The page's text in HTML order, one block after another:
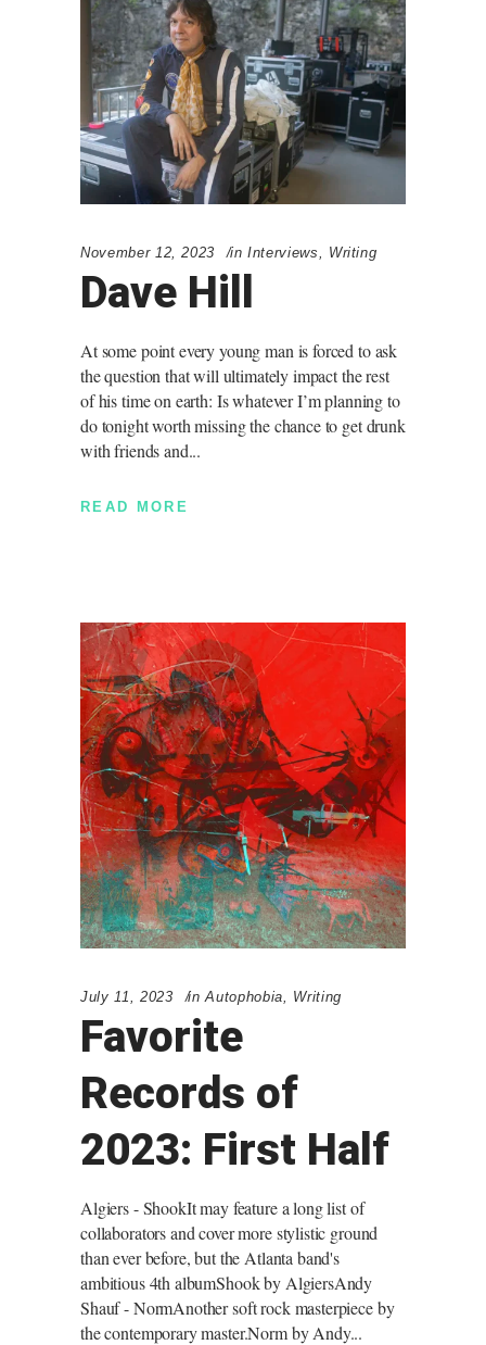
November 12, 2023 in Interviews, Writing
Dave Hill
At some point every young man is forced to ask
the question that will ultimately impact the rest
of his time on earth: Is whatever I’m planning to
do tonight worth missing the chance to get drunk
with friends and
READ MORE
July 11, 2023 in Autophobia Writing
Favorite
Records of
2023: First Half
Algiers - ShookIt may feature a long list of
collaborators and cover more stylistic ground
than ever before, but the Atlanta band's
ambitious 4th albumShook by AlgiersAndy
Shauf - NormAnother soft rock masterpiece by
the contemporary master.Norm by Andy